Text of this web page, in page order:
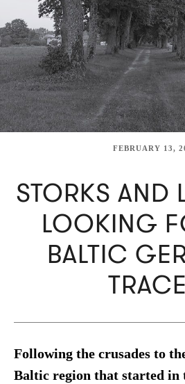
FEBRUARY 13,
STORKS AND
LOOKING
BALTIC
Following the crusades to
Baltic region that started in